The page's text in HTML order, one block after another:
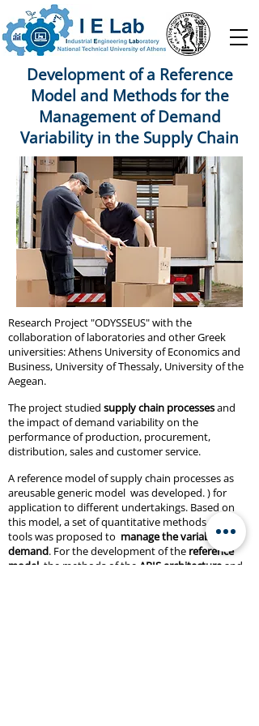
Development of a Reference
Model and Methods for the
Management of Demand
Variability in the Supply Chain
Research Project "ODYSSEUS" with the
collaboration of laboratories and other Greek
universities: Athens University of Economics and
Business, University of Thessaly, University of the
Aegean.
The project studied supply chain processesand
the impact of demand variability on the
performance of production, procurement,
distribution, sales and customer service.
A reference model of supply chain processes as
areusable generic model was developed. ) for
application to different undertakings. Based on
this model, a set of quantitative methods and IT
tools was proposed to manage the variability of
demand. For the development of the reference
model , the methods of the ARIS architecture and